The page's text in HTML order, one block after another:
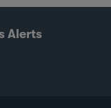
Alerts